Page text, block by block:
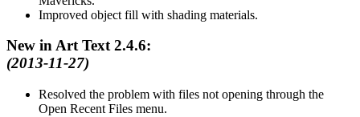
Improved object fill with shading materials.
New in Art Text 2.4.6:
(2013-11-27)
Resolved the problem with files not opening through the
Open Recent Files menu.